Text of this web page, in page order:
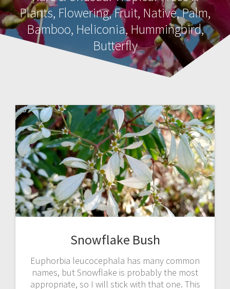
Plants, Flowering, Fruit, Native, Palm,
Bamboo, Heliconia, Hummingbird,
Butterfly
Snowflake Bush
Euphorbia leucocephala has many common
names, but Snowflake is probably the most
appropriate, so I will stick with that one. This